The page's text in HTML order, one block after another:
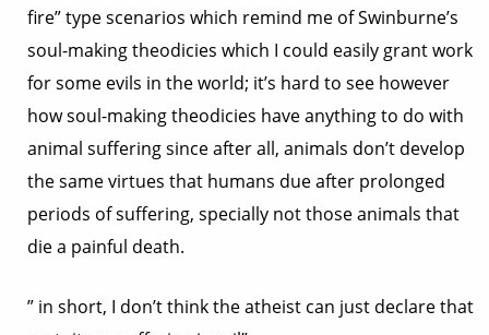
fire” type scenarios which remind me of Swinburne’s
soul-making theodicies which I could easily grant work
for some evils in the world; it’s hard to see however
how soul-making theodicies have anything to do with
animal suffering since after all, animals don’t develop
the same virtues that humans due after prolonged
periods of suffering, specially not those animals that
die a painful death.
” in short, I don’t think the atheist can just declare that